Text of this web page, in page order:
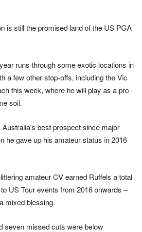
is still the promised land of the US PGA
runs through some exotic locations in
a few other stop-offs, including the Vic
this week, where he will play as a pro
soil.
best prospect since major
he gave up his amateur status in 2016
amateur CV earned Ruffels a total
US Tour events from 2016 onwards –
mixed blessing.
seven missed cuts were below